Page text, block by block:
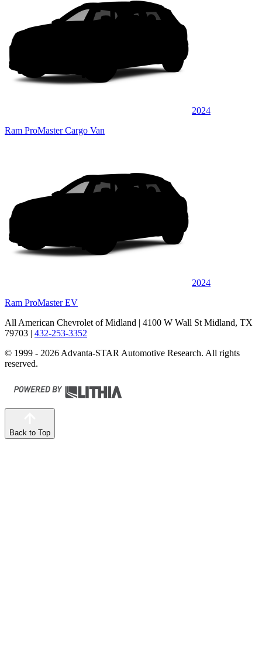
2024
Ram ProMaster Cargo Van
2024
Ram ProMaster EV
All American Chevrolet of Midland | 4100 W Wall St Midland, TX
79703 | 432-253-3352
© 1999 - 2026 Advanta-STAR Automotive Research. All rights
reserved.
Back to Top